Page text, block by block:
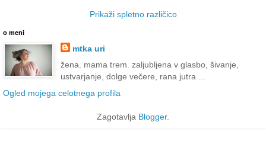
Prikaži spletno različico
o meni
mtka uri
žena. mama trem. zaljubljena v glasbo, šivanje,
ustvarjanje, dolge večere, rana jutra ...
Ogled mojega celotnega profila
Zagotavlja Blogger.